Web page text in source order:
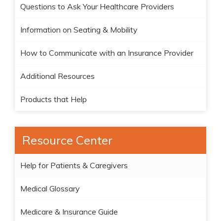
Questions to Ask Your Healthcare Providers
Information on Seating & Mobility
How to Communicate with an Insurance Provider
Additional Resources
Products that Help
Resource Center
Help for Patients & Caregivers
Medical Glossary
Medicare & Insurance Guide